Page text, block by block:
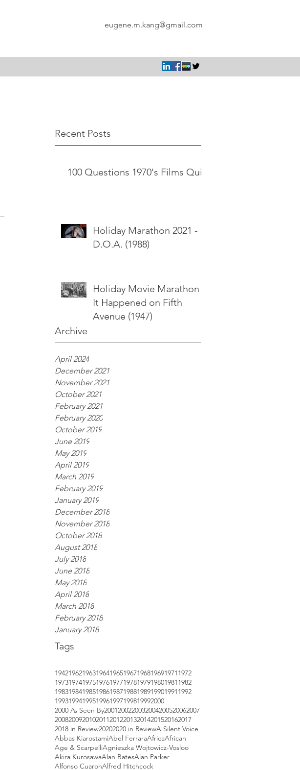
eugene.m.kang@gmail.com
Recent Posts
100 Questions 1970's Films Quiz
Holiday Marathon 2021 -
D.O.A. (1988)
Holiday Movie Marathon -
It Happened on Fifth
Avenue (1947)
Archive
April 2024
December 2021
November 2021
October 2021
February 2021
February 2020
October 2019
June 2019
May 2019
April 2019
March 2019
February 2019
January 2019
December 2018
November 2018
October 2018
August 2018
July 2018
June 2018
May 2018
April 2018
March 2018
February 2018
January 2018
Tags
1942196219631964196519671968196919711972
1973197419751976197719781979198019811982
1983198419851986198719881989199019911992
19931994199519961997199819992000
2000 As Seen By2001200220032004200520062007
2008200920102011201220132014201520162017
2018 in Review20202020 in ReviewA Silent Voice
Abbas KiarostamiAbel FerraraAfricaAfrican
Age & ScarpelliAgnieszka Wojtowicz-Vosloo
Akira KurosawaAlan BatesAlan Parker
Alfonso CuaronAlfred Hitchcock